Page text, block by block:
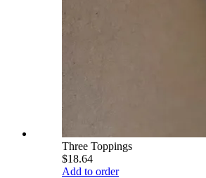
Three Toppings
$18.64
Add to order